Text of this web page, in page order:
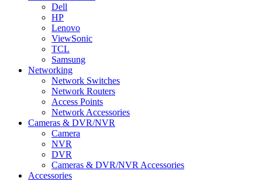
Dell
HP
Lenovo
ViewSonic
TCL
Samsung
Networking
Network Switches
Network Routers
Access Points
Network Accessories
Cameras & DVR/NVR
Camera
NVR
DVR
Cameras & DVR/NVR Accessories
Accessories